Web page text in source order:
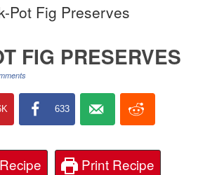
Pot Fig Preserves
FIG PRESERVES
633
Print Recipe